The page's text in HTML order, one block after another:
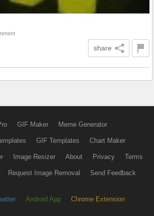
share
GIF Maker Meme Generator
GIF Templates Chart Maker
Image Resizer About Privacy Terms
Request Image Removal Send Feedback
Android App Chrome Extension